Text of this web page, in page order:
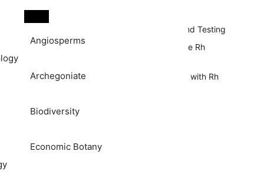
Angiosperms
Archegoniate
Biodiversity
Economic Botany
Rh Blood Group Typing and Testing
Clinical Significance of The Rh
Complications Associated with Rh